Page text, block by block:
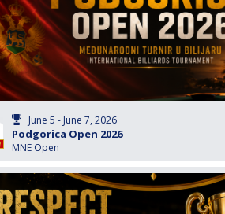
June 5 - June 7, 2026
Podgorica Open 2026
MNE Open